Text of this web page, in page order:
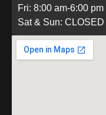
Fri: 8:00 am-6:00 pm
Sat & Sun: CLOSED